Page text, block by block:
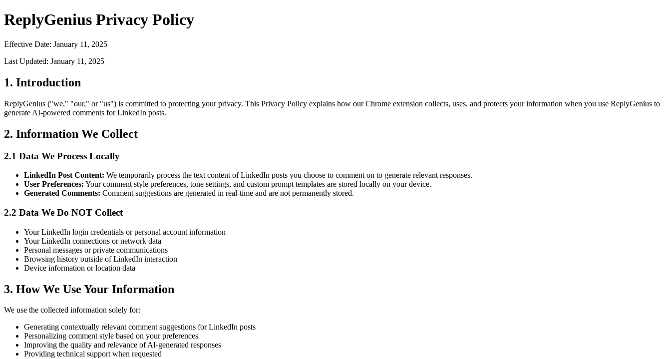
ReplyGenius Privacy Policy
Effective Date: January 11, 2025
Last Updated: January 11, 2025
1. Introduction
ReplyGenius ("we," "our," or "us") is committed to protecting your privacy. This Privacy Policy explains how our Chrome extension collects, uses, and protects your information when you use ReplyGenius to
generate AI-powered comments for LinkedIn posts.
2. Information We Collect
2.1 Data We Process Locally
LinkedIn Post Content: We temporarily process the text content of LinkedIn posts you choose to comment on to generate relevant responses.
User Preferences: Your comment style preferences, tone settings, and custom prompt templates are stored locally on your device.
Generated Comments: Comment suggestions are generated in real-time and are not permanently stored.
2.2 Data We Do NOT Collect
Your LinkedIn login credentials or personal account information
Your LinkedIn connections or network data
Personal messages or private communications
Browsing history outside of LinkedIn interaction
Device information or location data
3. How We Use Your Information
We use the collected information solely for:
Generating contextually relevant comment suggestions for LinkedIn posts
Personalizing comment style based on your preferences
Improving the quality and relevance of AI-generated responses
Providing technical support when requested